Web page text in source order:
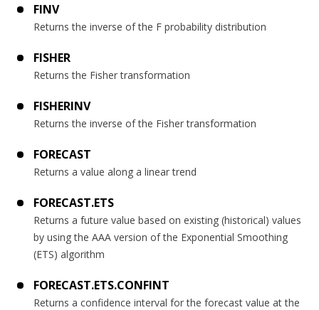
FINV
Returns the inverse of the F probability distribution
FISHER
Returns the Fisher transformation
FISHERINV
Returns the inverse of the Fisher transformation
FORECAST
Returns a value along a linear trend
FORECAST.ETS
Returns a future value based on existing (historical) values
by using the AAA version of the Exponential Smoothing
(ETS) algorithm
FORECAST.ETS.CONFINT
Returns a confidence interval for the forecast value at the